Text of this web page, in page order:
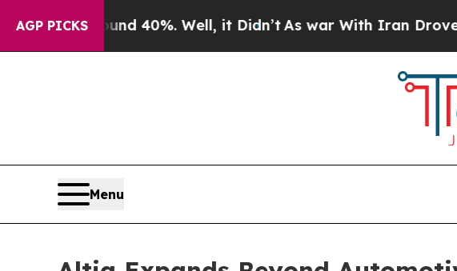
AGP PICKS
Around 40%. Well, it Didn’tAs war With Iran Drove oil
Menu